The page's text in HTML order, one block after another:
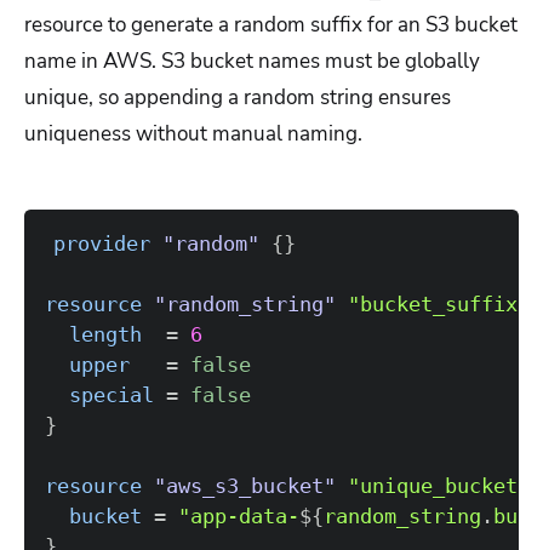
resource to generate a random suffix for an S3 bucket
name in AWS. S3 bucket names must be globally
unique, so appending a random string ensures
uniqueness without manual naming.
provider "random" {}
resource "random_string" "bucket_suffix"
length
= 6
upper
= false
special = false
}
resource "aws_s3_bucket" "unique_bucket"
bucket = "app-data-${ random_string .